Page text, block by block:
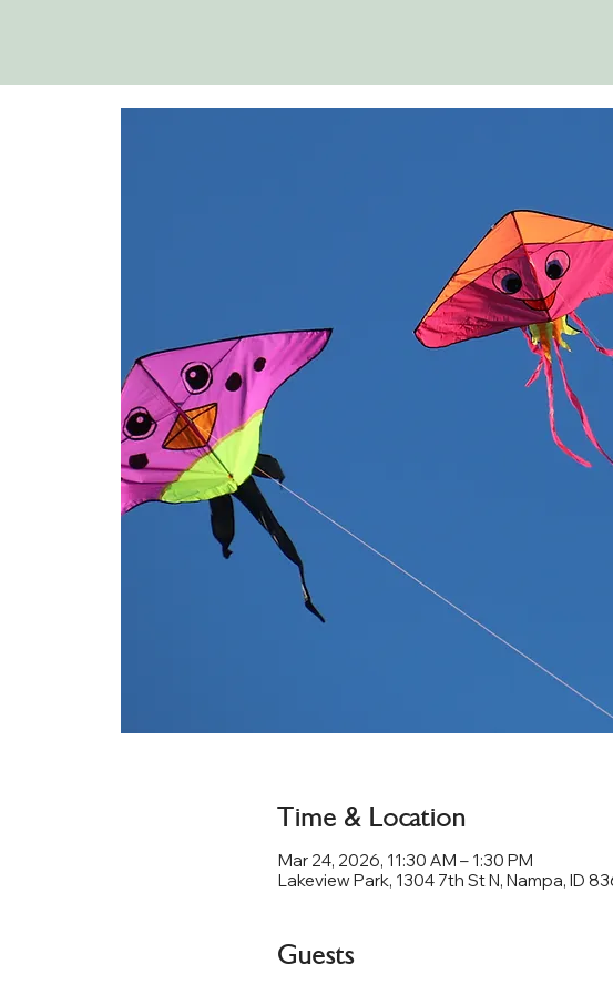
Time & Location
Mar 24, 2026, 11:30 AM – 1:30 PM
Lakeview Park, 1304 7th St N, Nampa, ID
Guests